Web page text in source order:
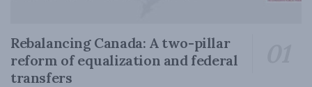
Rebalancing Canada: A two-pillar
reform of equalization and federal
transfers